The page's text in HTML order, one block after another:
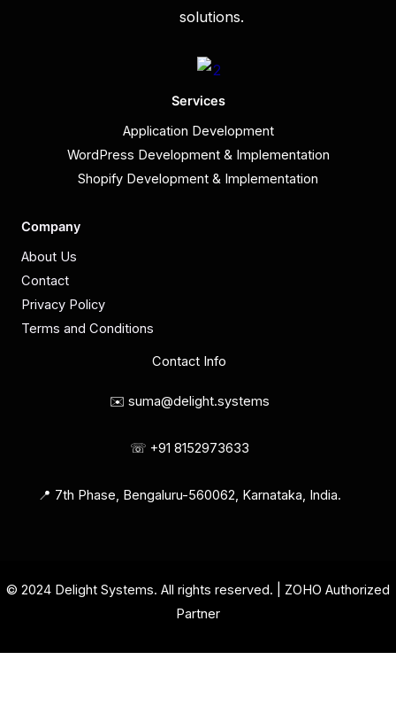
solutions.
Services
Application Development
WordPress Development & Implementation
Shopify Development & Implementation
Company
About Us
Contact
Privacy Policy
Terms and Conditions
Contact Info
✉️ suma@delight.systems
☏ +91 8152973633
📍 7th Phase, Bengaluru-560062, Karnataka, India.
© 2024 Delight Systems. All rights reserved. | ZOHO Authorized
Partner